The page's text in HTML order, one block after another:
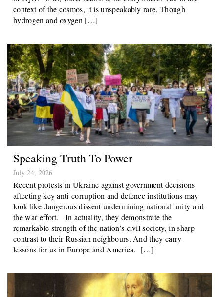
context of the cosmos, it is unspeakably rare. Though
hydrogen and oxygen […]
Speaking Truth To Power
July 24, 2026
Recent protests in Ukraine against government decisions
affecting key anti-corruption and defence institutions may
look like dangerous dissent undermining national unity and
the war effort. In actuality, they demonstrate the
remarkable strength of the nation’s civil society, in sharp
contrast to their Russian neighbours. And they carry
lessons for us in Europe and America. […]